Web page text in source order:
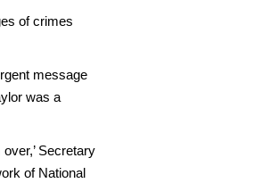
of crimes
message
was a
Secretary
of National